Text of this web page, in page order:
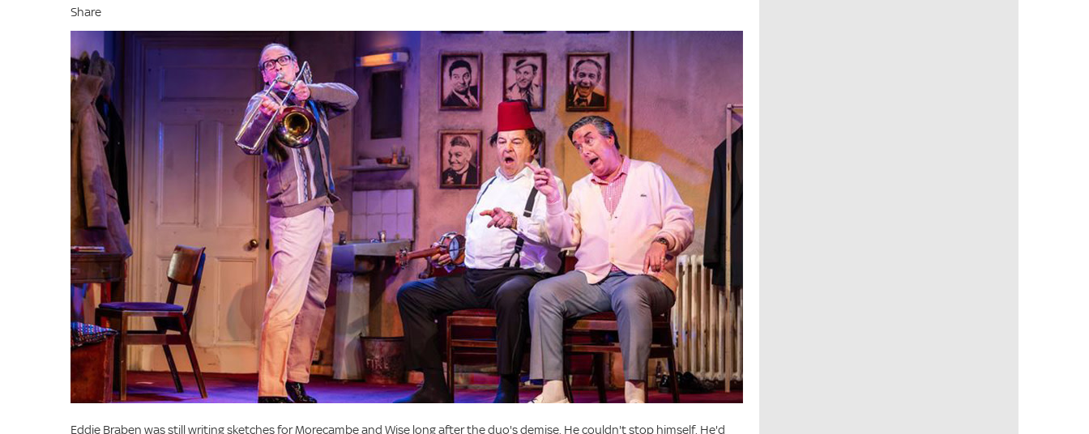
Share
Eddie Braben was still writing sketches for Morecambe and Wise long after the duo's demise. He couldn't stop himself. He'd